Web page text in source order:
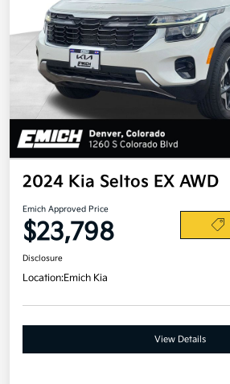
2024 Kia Seltos EX AWD
Emich Approved Price
$23,798
Disclosure
Location:Emich Kia
View Details